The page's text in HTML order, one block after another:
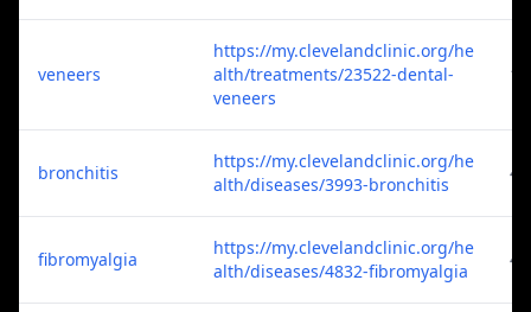
veneers
https://my.clevelandclinic.org/he
alth/treatments/23522-dental-
veneers
1
bronchitis
https://my.clevelandclinic.org/he
alth/diseases/3993-bronchitis
4
fibromyalgia
https://my.clevelandclinic.org/he
alth/diseases/4832-fibromyalgia
4